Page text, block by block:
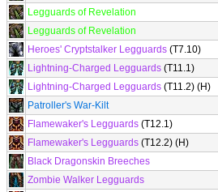
Legguards of Revelation
Legguards of Revelation
Heroes' Cryptstalker Legguards (T7.10)
Lightning-Charged Legguards (T11.1)
Lightning-Charged Legguards (T11.2) (H)
Patroller's War-Kilt
Flamewaker's Legguards (T12.1)
Flamewaker's Legguards (T12.2) (H)
Black Dragonskin Breeches
Zombie Walker Legguards